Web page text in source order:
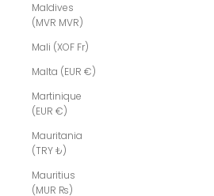
Maldives
(MVR MVR)
Mali (XOF Fr)
Malta (EUR €)
Martinique
(EUR €)
Mauritania
(TRY ₺)
Mauritius
(MUR ₨)